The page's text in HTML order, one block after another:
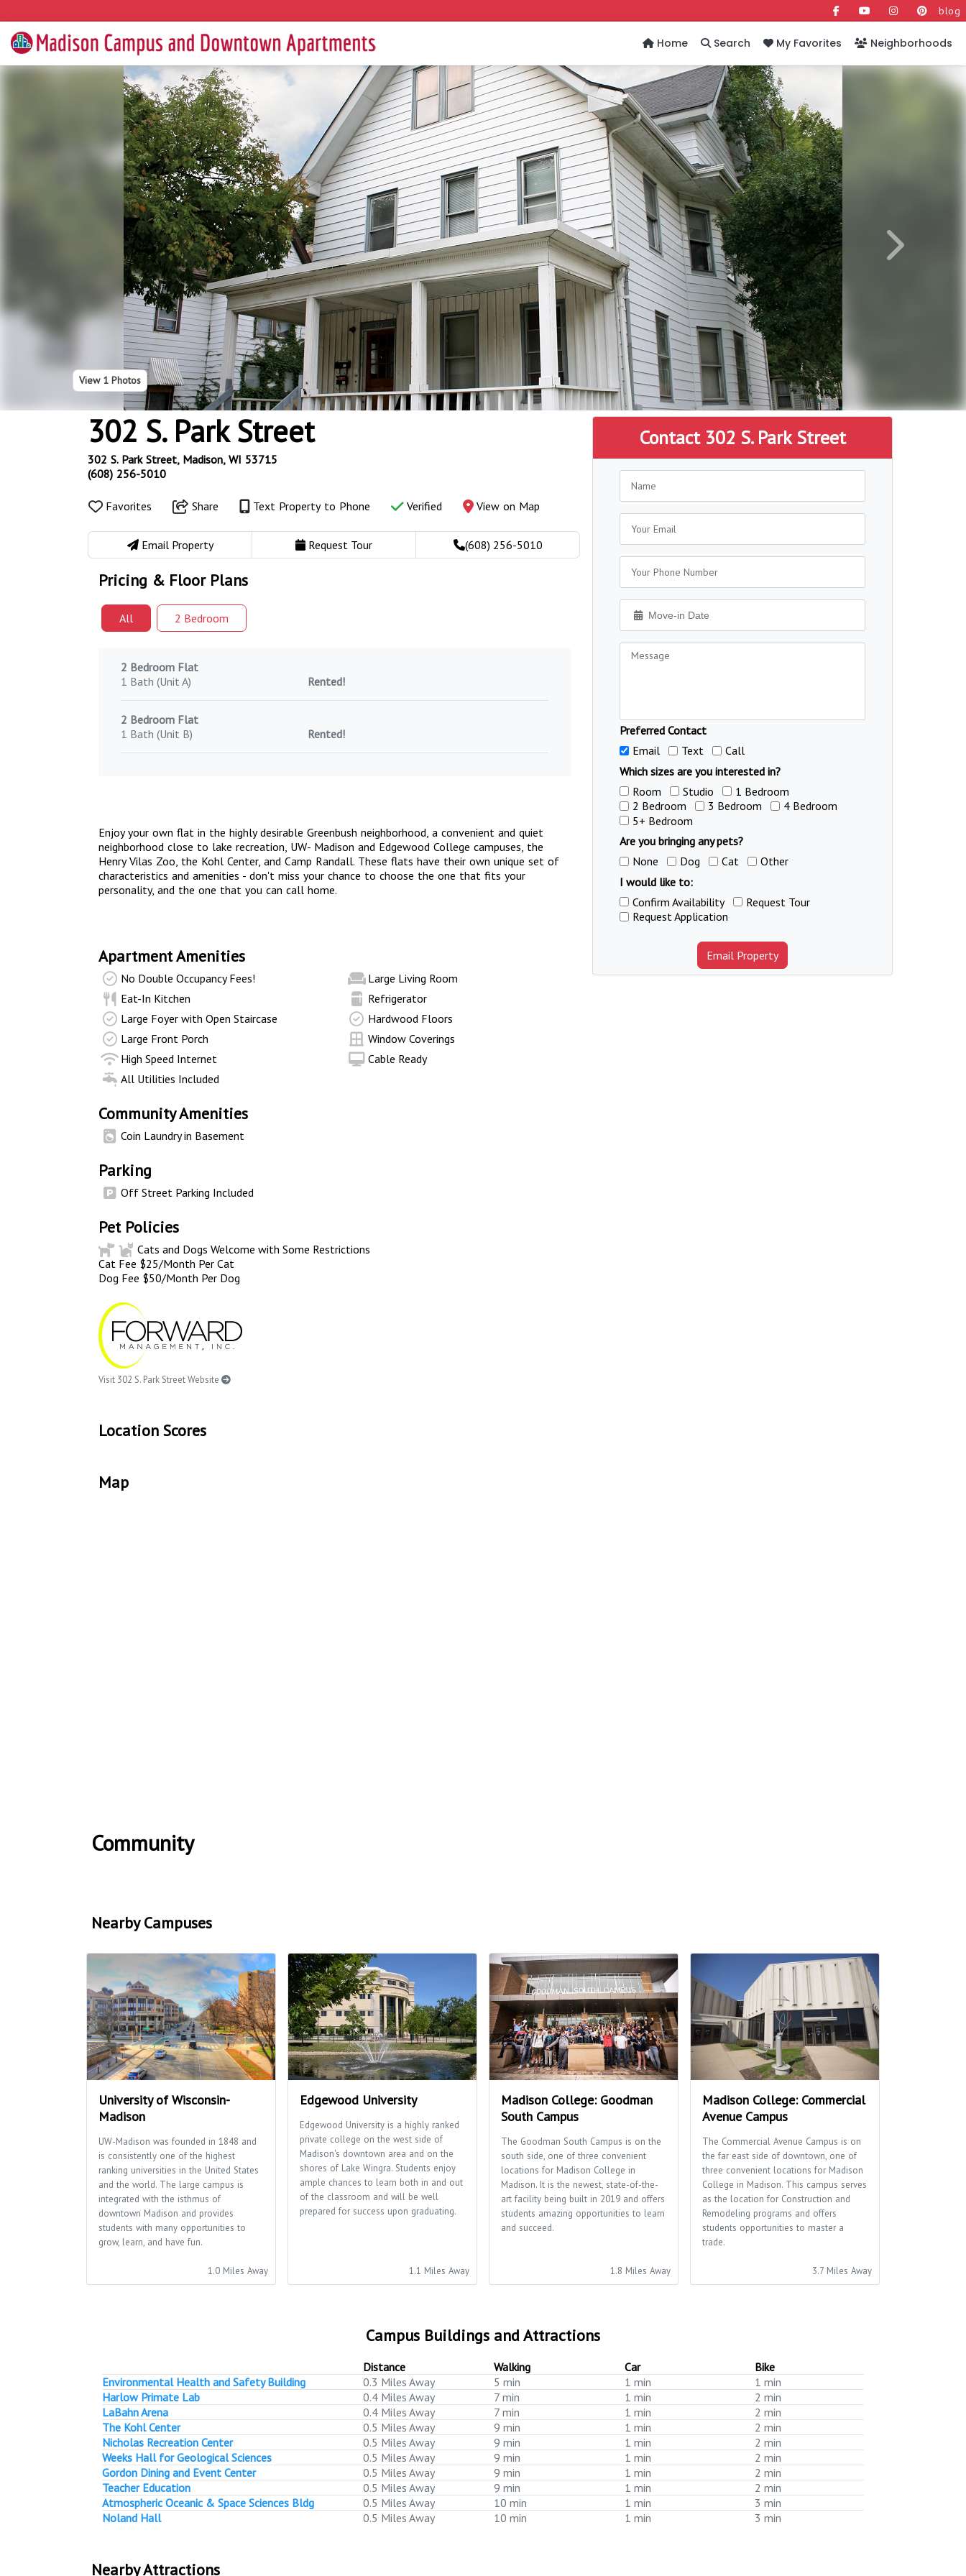
blog
Home Search My Favorites Neighborhoods
Next
View 1 Photos
302 S. Park Street
302 S. Park Street, Madison, WI 53715
(608) 256-5010
Favorites Share Text Property to Phone Verified View on Map
Email Property Request Tour (608) 256-5010
Pricing & Floor Plans
All 2 Bedroom
2 Bedroom Flat
1 Bath (Unit A)
Rented!
2 Bedroom Flat
1 Bath (Unit B)
Rented!
Enjoy your own flat in the highly desirable Greenbush neighborhood, a convenient and quiet
neighborhood close to lake recreation, UW- Madison and Edgewood College campuses, the
Henry Vilas Zoo, the Kohl Center, and Camp Randall. These flats have their own unique set of
characteristics and amenities - don't miss your chance to choose the one that fits your
personality, and the one that you can call home.
Apartment Amenities
No Double Occupancy Fees!
Large Living Room
Eat-In Kitchen
Refrigerator
Large Foyer with Open Staircase
Hardwood Floors
Large Front Porch
Window Coverings
High Speed Internet
Cable Ready
All Utilities Included
Community Amenities
Coin Laundry in Basement
Parking
Off Street Parking Included
Pet Policies
Cats and Dogs Welcome with Some Restrictions
Cat Fee $25/Month Per Cat
Dog Fee $50/Month Per Dog
Visit 302 S. Park Street Website
Location Scores
Map
Contact 302 S. Park Street
Preferred Contact
Email
Text
Call
Which sizes are you interested in?
Room
Studio
1 Bedroom
2 Bedroom
3 Bedroom
4 Bedroom
5+ Bedroom
Are you bringing any pets?
None
Dog Cat
Other
I would like to:
Confirm Availability
Request Tour
Request Application
Email Property
Community
Nearby Campuses
University of Wisconsin-
Madison
UW-Madison was founded in 1848 and
is consistently one of the highest
ranking universities in the United States
and the world. The large campus is
integrated with the isthmus of
downtown Madison and provides
students with many opportunities to
grow, learn, and have fun.
1.0 Miles Away
Edgewood University
Edgewood University is a highly ranked
private college on the west side of
Madison's downtown area and on the
shores of Lake Wingra. Students enjoy
ample chances to learn both in and out
of the classroom and will be well
prepared for success upon graduating.
1.1 Miles Away
Madison College: Goodman
South Campus
The Goodman South Campus is on the
south side, one of three convenient
locations for Madison College in
Madison. It is the newest, state-of-the-
art facility being built in 2019 and offers
students amazing opportunities to learn
and succeed.
1.8 Miles Away
Madison College: Commercial
Avenue Campus
The Commercial Avenue Campus is on
the far east side of downtown, one of
three convenient locations for Madison
College in Madison. This campus serves
as the location for Construction and
Remodeling programs and offers
students opportunities to master a
trade.
3.7 Miles Away
Campus Buildings and Attractions
Distance Walking Car
Bike
Environmental Health and Safety Building
0.3 Miles Away 5 min 1 min
1 min
Harlow Primate Lab
0.4 Miles Away 7 min 1 min
2 min
LaBahn Arena
0.4 Miles Away 7 min 1 min
2 min
The Kohl Center
0.5 Miles Away 9 min 1 min
2 min
Nicholas Recreation Center
0.5 Miles Away 9 min 1 min
2 min
Weeks Hall for Geological Sciences
0.5 Miles Away 9 min 1 min
2 min
Gordon Dining and Event Center
0.5 Miles Away 9 min 1 min
2 min
Teacher Education
0.5 Miles Away 9 min 1 min
2 min
Atmospheric Oceanic & Space Sciences Bldg
0.5 Miles Away 10 min 1 min
3 min
Noland Hall
0.5 Miles Away 10 min 1 min 3 min
Nearby Attractions